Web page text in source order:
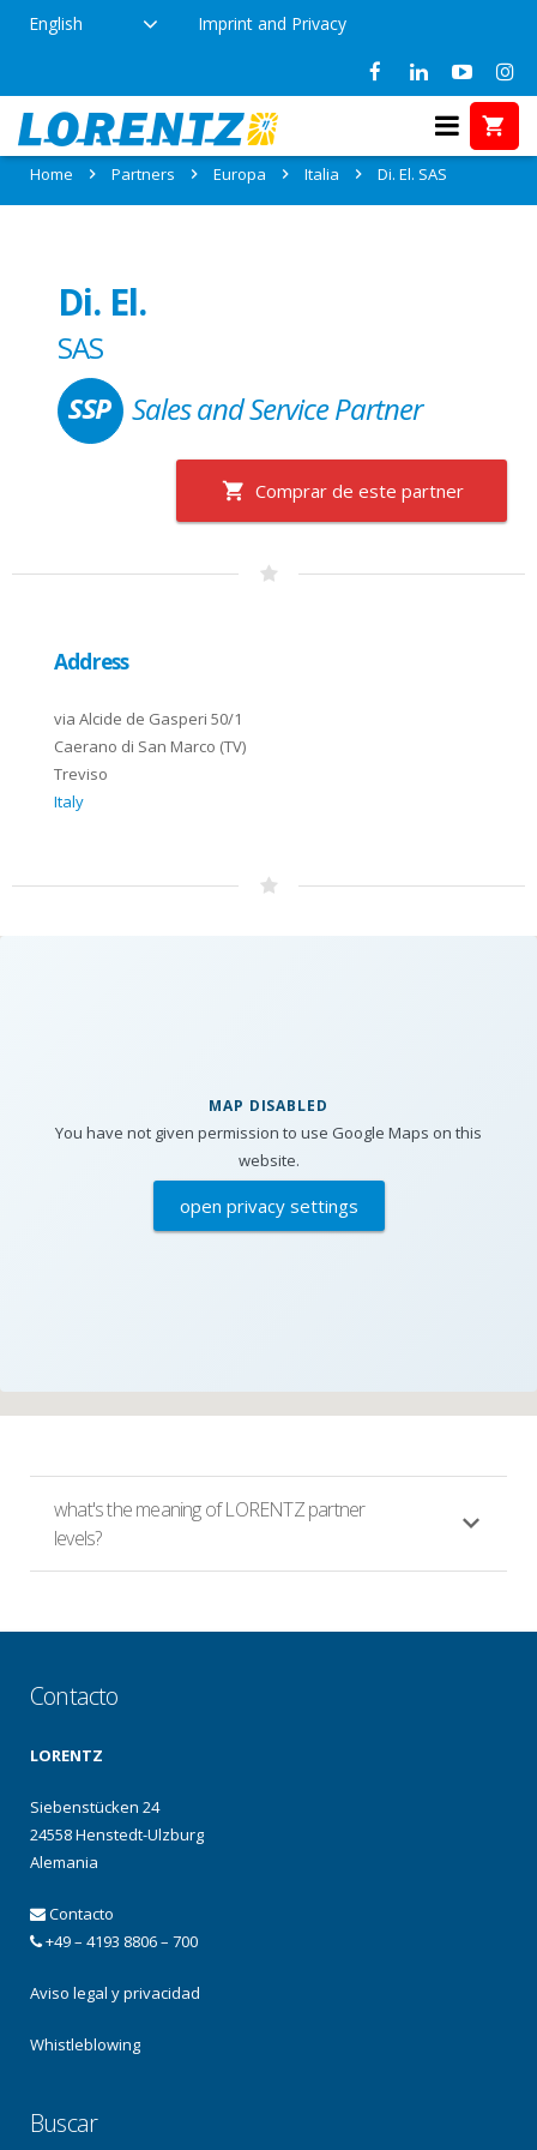
English Imprint and Privacy
Partner: Di. El. SAS
Home Partners Europa Italia Di. El. SAS
Di. El.
SAS
Sales and Service Partner
Comprar de este partner
Address
via Alcide de Gasperi 50/1
Caerano di San Marco (TV)
Treviso
Italy
MAP DISABLED
You have not given permission to use Google Maps on this
website.
open privacy settings
what's the meaning of LORENTZ partner
levels?
Contacto
LORENTZ
Siebenstücken 24
24558 Henstedt-Ulzburg
Alemania
Contacto
+49 – 4193 8806 – 700
Aviso legal y privacidad
Whistleblowing
Buscar